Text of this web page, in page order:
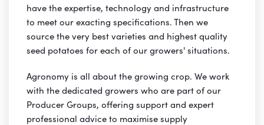
have the expertise, technology and infrastructure
to meet our exacting specifications. Then we
source the very best varieties and highest quality
seed potatoes for each of our growers' situations.
Agronomy is all about the growing crop. We work
with the dedicated growers who are part of our
Producer Groups, offering support and expert
professional advice to maximise supply